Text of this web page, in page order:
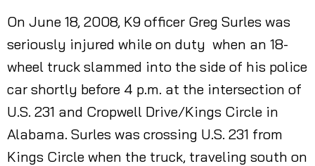
On June 18, 2008, K9 officer Greg Surles was
seriously injured while on duty when an 18-
wheel truck slammed into the side of his police
car shortly before 4 p.m. at the intersection of
U.S. 231 and Cropwell Drive/Kings Circle in
Alabama. Surles was crossing U.S. 231 from
Kings Circle when the truck, traveling south on